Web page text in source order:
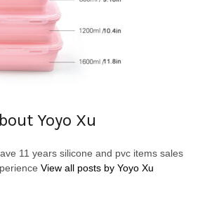
Yoyo Xu
11 years silicone and pvc items sales
View all posts by Yoyo Xu